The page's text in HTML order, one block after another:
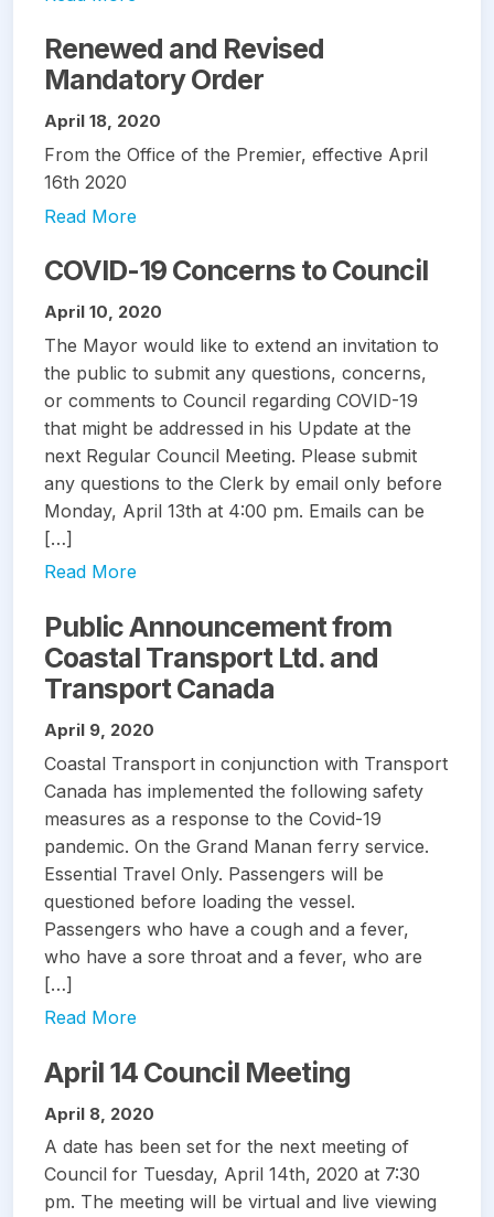
Renewed and Revised
Mandatory Order
April 18, 2020
From the Office of the Premier, effective April
16th 2020
Read More
COVID-19 Concerns to Council
April 10, 2020
The Mayor would like to extend an invitation to
the public to submit any questions, concerns,
or comments to Council regarding COVID-19
that might be addressed in his Update at the
next Regular Council Meeting. Please submit
any questions to the Clerk by email only before
Monday, April 13th at 4:00 pm. Emails can be
[…]
Read More
Public Announcement from
Coastal Transport Ltd. and
Transport Canada
April 9, 2020
Coastal Transport in conjunction with Transport
Canada has implemented the following safety
measures as a response to the Covid-19
pandemic. On the Grand Manan ferry service.
Essential Travel Only. Passengers will be
questioned before loading the vessel.
Passengers who have a cough and a fever,
who have a sore throat and a fever, who are
[…]
Read More
April 14 Council Meeting
April 8, 2020
A date has been set for the next meeting of
Council for Tuesday, April 14th, 2020 at 7:30
pm. The meeting will be virtual and live viewing